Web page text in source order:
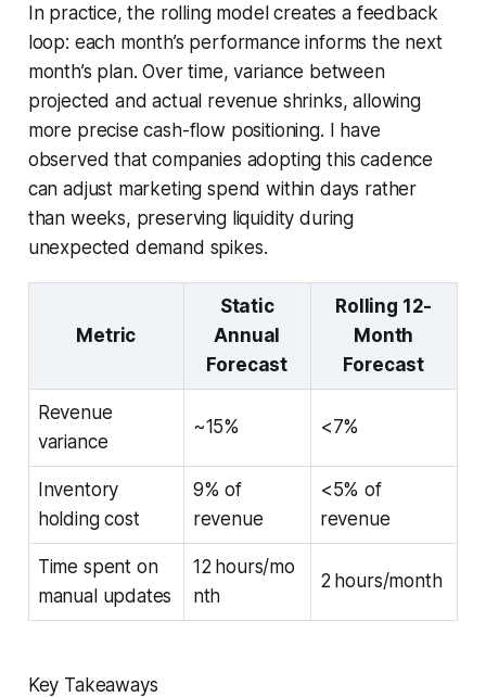
In practice, the rolling model creates a feedback
loop: each month’s performance informs the next
month’s plan. Over time, variance between
projected and actual revenue shrinks, allowing
more precise cash-flow positioning. I have
observed that companies adopting this cadence
can adjust marketing spend within days rather
than weeks, preserving liquidity during
unexpected demand spikes.
Metric
Static
Annual
Forecast
Rolling 12-
Month
Forecast
Revenue
variance
~15% <7%
Inventory
holding cost
9% of
revenue
<5% of
revenue
Time spent on
manual updates
12 hours/mo
nth
2 hours/month
Key Takeaways